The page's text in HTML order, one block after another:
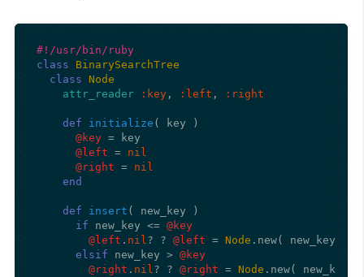
#!/usr/bin/ruby
class
BinarySearchTree
class
Node
attr_reader
:key , :left , :right
def initialize ( key
)
@key = key
@left = nil
@right = nil
end
def insert ( new_key
)
if new_key <= @key
@left . nil? ? @left = Node .new( new_key )
elsif new_key > @key
@right . nil? ? @right = Node .new(